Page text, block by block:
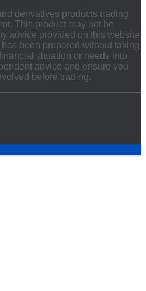
derivatives products trading
This product may not be
advice provided on this website
been prepared without taking
situation or needs into
advice and ensure you
before trading.